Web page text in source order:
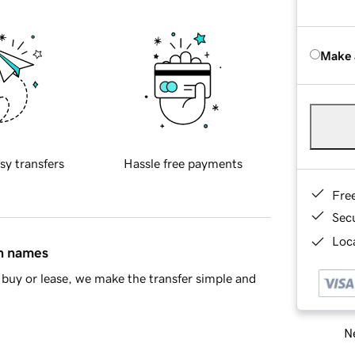
Make
transfers Hassle free payments
names
or lease, we make the transfer simple and